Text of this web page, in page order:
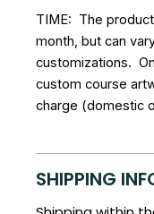
TIME: The
month, but can
customizations.
custom course
charge (domestic
SHIPPING